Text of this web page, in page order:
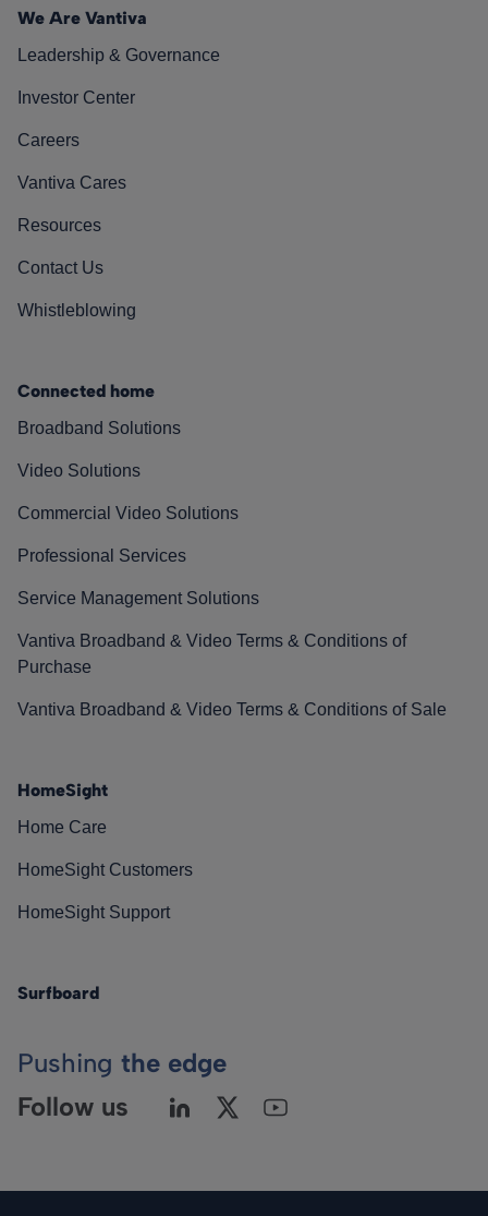
We Are Vantiva
Leadership & Governance
Investor Center
Careers
Vantiva Cares
Resources
Contact Us
Whistleblowing
Connected home
Broadband Solutions
Video Solutions
Commercial Video Solutions
Professional Services
Service Management Solutions
Vantiva Broadband & Video Terms & Conditions of
Purchase
Vantiva Broadband & Video Terms & Conditions of Sale
HomeSight
Home Care
HomeSight Customers
HomeSight Support
Surfboard
Pushing the edge
Follow us